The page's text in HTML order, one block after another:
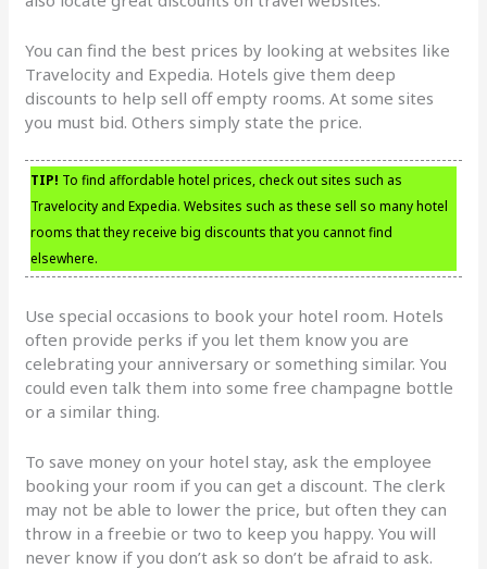
You can find the best prices by looking at websites like
Travelocity and Expedia. Hotels give them deep
discounts to help sell off empty rooms. At some sites
you must bid. Others simply state the price.
TIP! To find affordable hotel prices, check out sites such as
Travelocity and Expedia. Websites such as these sell so many hotel
rooms that they receive big discounts that you cannot find
elsewhere.
Use special occasions to book your hotel room. Hotels
often provide perks if you let them know you are
celebrating your anniversary or something similar. You
could even talk them into some free champagne bottle
or a similar thing.
To save money on your hotel stay, ask the employee
booking your room if you can get a discount. The clerk
may not be able to lower the price, but often they can
throw in a freebie or two to keep you happy. You will
never know if you don’t ask so don’t be afraid to ask.